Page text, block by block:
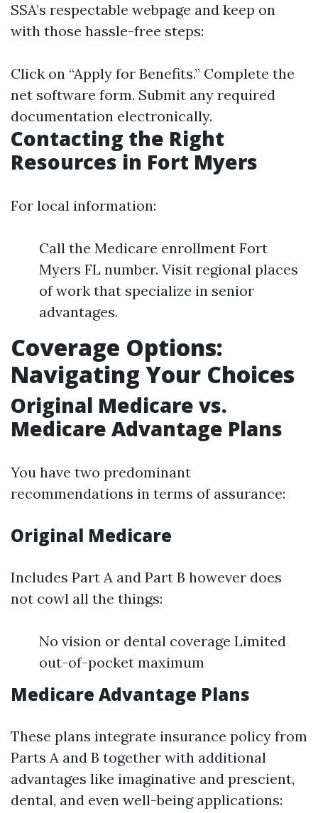
SSA’s respectable webpage and keep on
with those hassle-free steps:
Click on “Apply for Benefits.” Complete the
net software form. Submit any required
documentation electronically.
Contacting the Right
Resources in Fort Myers
For local information:
Call the Medicare enrollment Fort
Myers FL number. Visit regional places
of work that specialize in senior
advantages.
Coverage Options:
Navigating Your Choices
Original Medicare vs.
Medicare Advantage Plans
You have two predominant
recommendations in terms of assurance:
Original Medicare
Includes Part A and Part B however does
not cowl all the things:
No vision or dental coverage Limited
out-of-pocket maximum
Medicare Advantage Plans
These plans integrate insurance policy from
Parts A and B together with additional
advantages like imaginative and prescient,
dental, and even well-being applications: